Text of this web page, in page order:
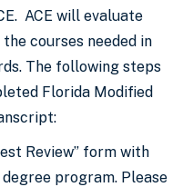
ACE will evaluate
courses needed in
The following steps
Florida Modified
Review” form with
program. Please